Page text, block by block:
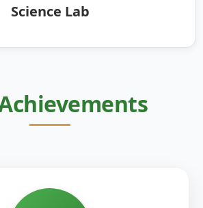
Science Lab